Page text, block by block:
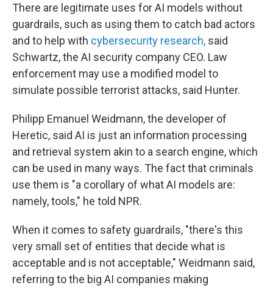
There are legitimate uses for AI models without
guardrails, such as using them to catch bad actors
and to help with cybersecurity research, said
Schwartz, the AI security company CEO. Law
enforcement may use a modified model to
simulate possible terrorist attacks, said Hunter.
Philipp Emanuel Weidmann, the developer of
Heretic, said AI is just an information processing
and retrieval system akin to a search engine, which
can be used in many ways. The fact that criminals
use them is "a corollary of what AI models are:
namely, tools," he told NPR.
When it comes to safety guardrails, "there's this
very small set of entities that decide what is
acceptable and is not acceptable," Weidmann said,
referring to the big AI companies making